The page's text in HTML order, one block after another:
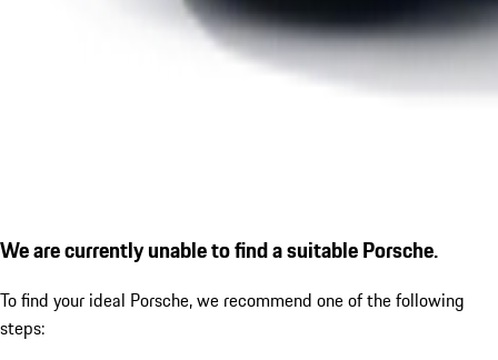
We are currently unable to find a suitable Porsche.
To find your ideal Porsche, we recommend one of the following
steps: